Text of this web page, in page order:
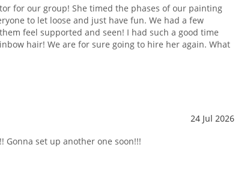
for our group! She timed the phases of our painting
to let loose and just have fun. We had a few
feel supported and seen! I had such a good time
hair! We are for sure going to hire her again. What
24 Jul 2026
Gonna set up another one soon!!!